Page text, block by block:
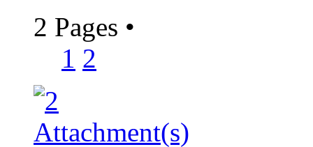
2 Pages •
1 2